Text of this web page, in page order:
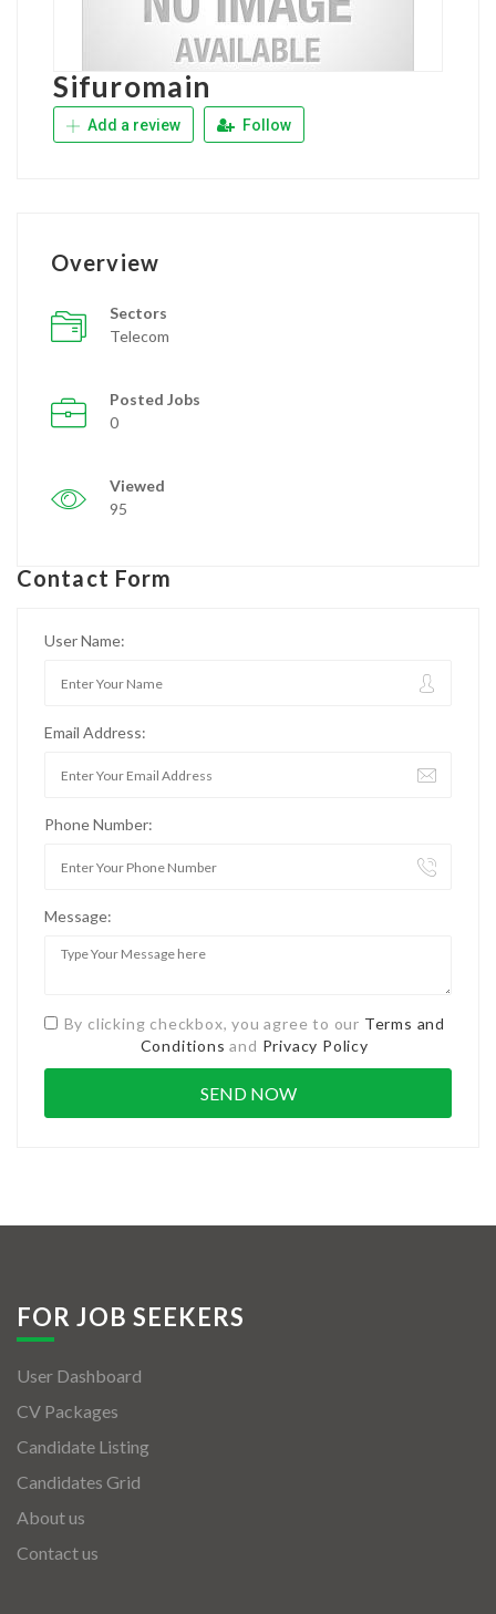
Sifuromain
Add a review Follow
Overview
Sectors
Telecom
Posted Jobs
0
Viewed
95
Contact Form
User Name:
Email Address:
Phone Number:
Message:
By clicking checkbox, you agree to our Terms and
Conditions and Privacy Policy
FOR JOB SEEKERS
User Dashboard
CV Packages
Candidate Listing
Candidates Grid
About us
Contact us